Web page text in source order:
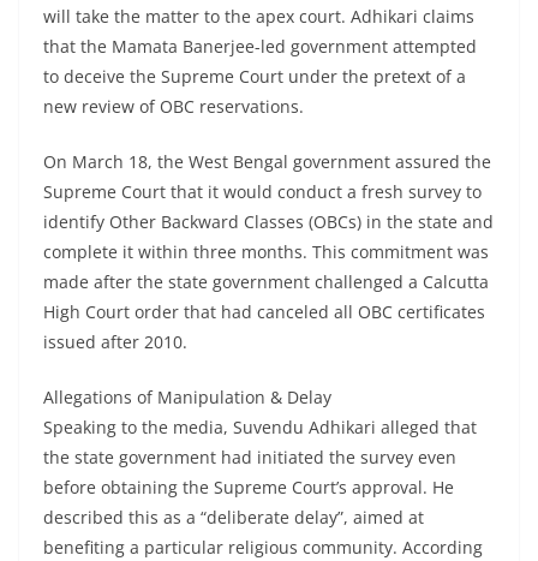
will take the matter to the apex court. Adhikari claims
that the Mamata Banerjee-led government attempted
to deceive the Supreme Court under the pretext of a
new review of OBC reservations.
On March 18, the West Bengal government assured the
Supreme Court that it would conduct a fresh survey to
identify Other Backward Classes (OBCs) in the state and
complete it within three months. This commitment was
made after the state government challenged a Calcutta
High Court order that had canceled all OBC certificates
issued after 2010.
Allegations of Manipulation & Delay
Speaking to the media, Suvendu Adhikari alleged that
the state government had initiated the survey even
before obtaining the Supreme Court’s approval. He
described this as a “deliberate delay”, aimed at
benefiting a particular religious community. According